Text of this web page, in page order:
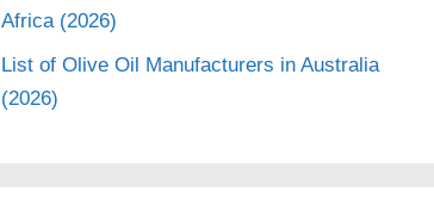
Africa (2026)
List of Olive Oil Manufacturers in Australia
(2026)